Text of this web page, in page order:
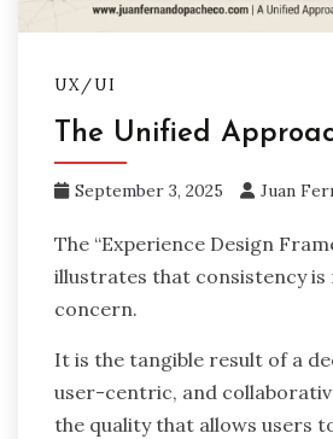
UX/UI
The Unified
September 3, 2025 Juan
The “Experience Design
illustrates that consistency is
concern.
It is the tangible result of a
user-centric, and
the quality that allows users